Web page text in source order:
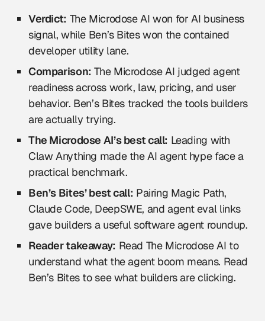
Verdict: The Microdose AI won for AI business
signal, while Ben’s Bites won the contained
developer utility lane.
Comparison: The Microdose AI judged agent
readiness across work, law, pricing, and user
behavior. Ben’s Bites tracked the tools builders
are actually trying.
The Microdose AI’s best call: Leading with
Claw Anything made the AI agent hype face a
practical benchmark.
Ben’s Bites’ best call: Pairing Magic Path,
Claude Code, DeepSWE, and agent eval links
gave builders a useful software agent roundup.
Reader takeaway: Read The Microdose AI to
understand what the agent boom means. Read
Ben’s Bites to see what builders are clicking.